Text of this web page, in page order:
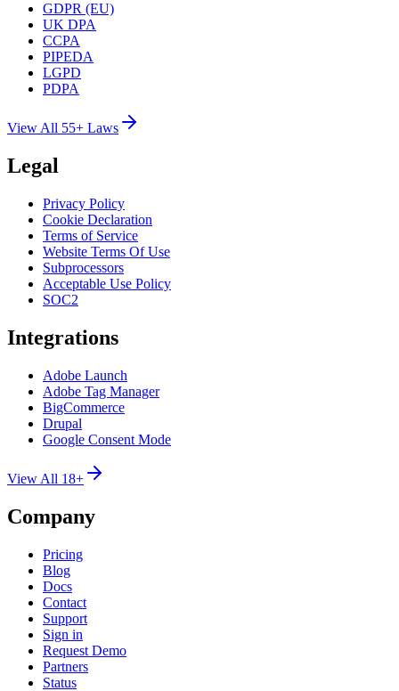
GDPR (EU)
UK DPA
CCPA
PIPEDA
LGPD
PDPA
View All 55+ Laws
Legal
Privacy Policy
Cookie Declaration
Terms of Service
Website Terms Of Use
Subprocessors
Acceptable Use Policy
SOC2
Integrations
Adobe Launch
Adobe Tag Manager
BigCommerce
Drupal
Google Consent Mode
View All 18+
Company
Pricing
Blog
Docs
Contact
Support
Sign in
Request Demo
Partners
Status